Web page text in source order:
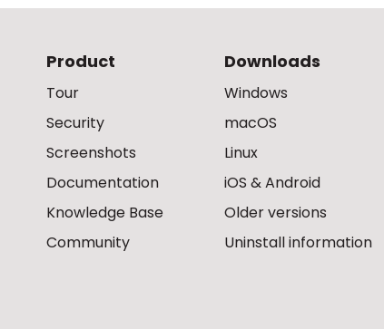
Product
Tour
Security
Screenshots
Documentation
Knowledge Base
Community
Downloads
Windows
macOS
Linux
iOS & Android
Older versions
Uninstall information